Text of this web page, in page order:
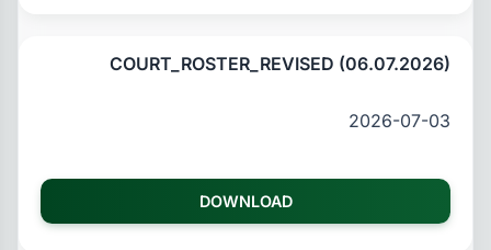
COURT_ROSTER_REVISED (06.07.2026)
2026-07-03
DOWNLOAD